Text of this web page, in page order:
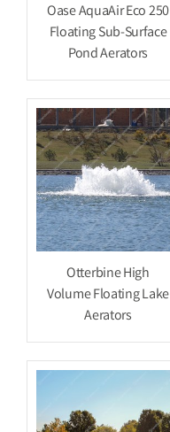
Oase AquaAir Eco 250
Floating Sub-Surface
Pond Aerators
Otterbine High
Volume Floating Lake
Aerators